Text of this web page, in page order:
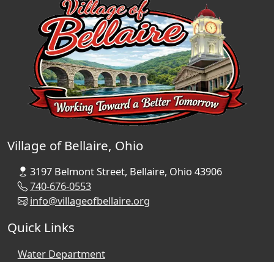
Village of Bellaire, Ohio
3197 Belmont Street, Bellaire, Ohio 43906
740-676-0553
info@villageofbellaire.org
Quick Links
Water Department